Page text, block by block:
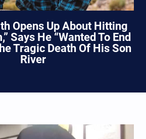
Opens Up About Hitting
Says He “Wanted To End
Tragic Death Of His Son
River